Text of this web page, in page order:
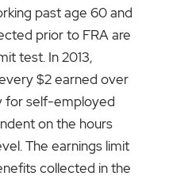
past age 60 and
prior to FRA are
test. In 2013,
$2 earned over
for self-employed
on the hours
The earnings limit
collected in the